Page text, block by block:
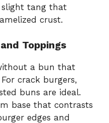
tang that
crust.
Toppings
a bun that
crack burgers,
buns are ideal.
base that contrasts
edges and